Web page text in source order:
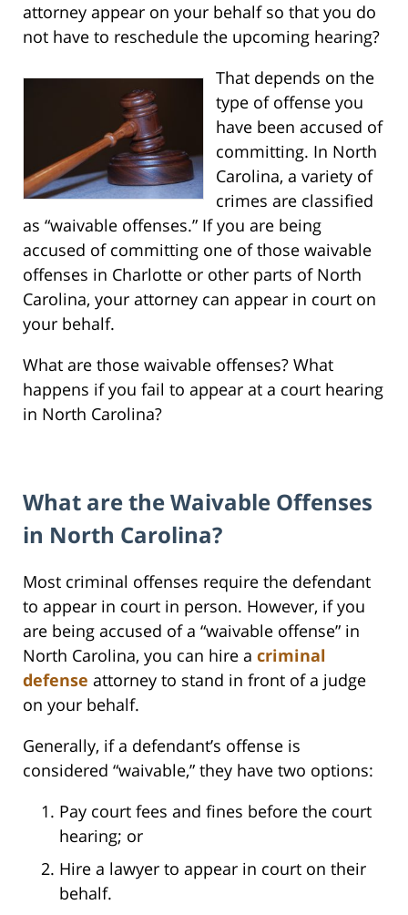
attorney appear on your behalf so that you do
not have to reschedule the upcoming hearing?
That depends on the
type of offense you
have been accused of
committing. In North
Carolina, a variety of
crimes are classified
as “waivable offenses.” If you are being
accused of committing one of those waivable
offenses in Charlotte or other parts of North
Carolina, your attorney can appear in court on
your behalf.
What are those waivable offenses? What
happens if you fail to appear at a court hearing
in North Carolina?
What are the Waivable Offenses
in North Carolina?
Most criminal offenses require the defendant
to appear in court in person. However, if you
are being accused of a “waivable offense” in
North Carolina, you can hire a criminal
defense attorney to stand in front of a judge
on your behalf.
Generally, if a defendant’s offense is
considered “waivable,” they have two options:
Pay court fees and fines before the court
hearing; or
Hire a lawyer to appear in court on their
behalf.